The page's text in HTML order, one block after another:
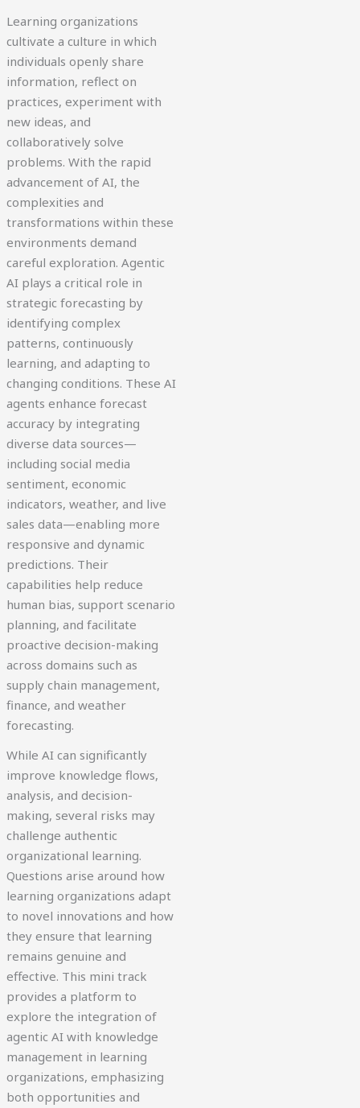
Learning organizations
cultivate a culture in which
individuals openly share
information, reflect on
practices, experiment with
new ideas, and
collaboratively solve
problems. With the rapid
advancement of AI, the
complexities and
transformations within these
environments demand
careful exploration. Agentic
AI plays a critical role in
strategic forecasting by
identifying complex
patterns, continuously
learning, and adapting to
changing conditions. These AI
agents enhance forecast
accuracy by integrating
diverse data sources—
including social media
sentiment, economic
indicators, weather, and live
sales data—enabling more
responsive and dynamic
predictions. Their
capabilities help reduce
human bias, support scenario
planning, and facilitate
proactive decision-making
across domains such as
supply chain management,
finance, and weather
forecasting.
While AI can significantly
improve knowledge flows,
analysis, and decision-
making, several risks may
challenge authentic
organizational learning.
Questions arise around how
learning organizations adapt
to novel innovations and how
they ensure that learning
remains genuine and
effective. This mini track
provides a platform to
explore the integration of
agentic AI with knowledge
management in learning
organizations, emphasizing
both opportunities and